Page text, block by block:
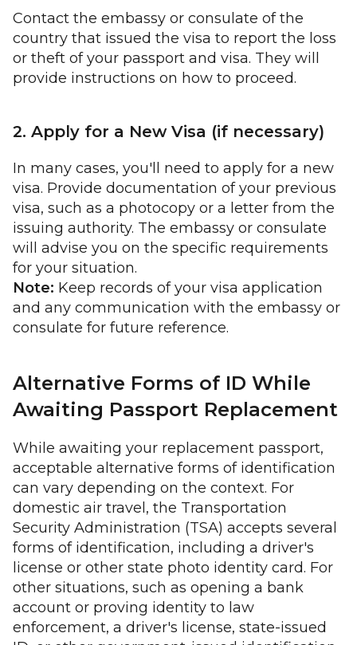
Contact the embassy or consulate of the
country that issued the visa to report the loss
or theft of your passport and visa. They will
provide instructions on how to proceed.
2. Apply for a New Visa (if necessary)
In many cases, you'll need to apply for a new
visa. Provide documentation of your previous
visa, such as a photocopy or a letter from the
issuing authority. The embassy or consulate
will advise you on the specific requirements
for your situation.
Note: Keep records of your visa application
and any communication with the embassy or
consulate for future reference.
Alternative Forms of ID While
Awaiting Passport Replacement
While awaiting your replacement passport,
acceptable alternative forms of identification
can vary depending on the context. For
domestic air travel, the Transportation
Security Administration (TSA) accepts several
forms of identification, including a driver's
license or other state photo identity card. For
other situations, such as opening a bank
account or proving identity to law
enforcement, a driver's license, state-issued